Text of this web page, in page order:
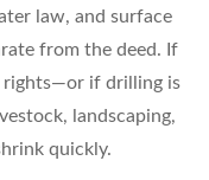
law, and surface
from the deed. If
rights—or if drilling is
landscaping,
quickly.